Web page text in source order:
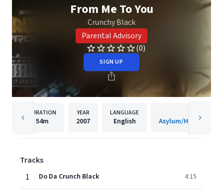
From Me To You
Crunchy Black
Parental Advisory
(0)
SIGN UP
DURATION
54m
YEAR
2007
LANGUAGE
English
Tracks
1
Do Da Crunch Black 4:15